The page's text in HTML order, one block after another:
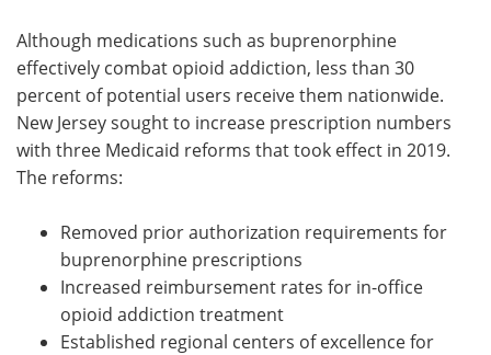
Although medications such as buprenorphine
effectively combat opioid addiction, less than 30
percent of potential users receive them nationwide.
New Jersey sought to increase prescription numbers
with three Medicaid reforms that took effect in 2019.
The reforms:
Removed prior authorization requirements for
buprenorphine prescriptions
Increased reimbursement rates for in-office
opioid addiction treatment
Established regional centers of excellence for